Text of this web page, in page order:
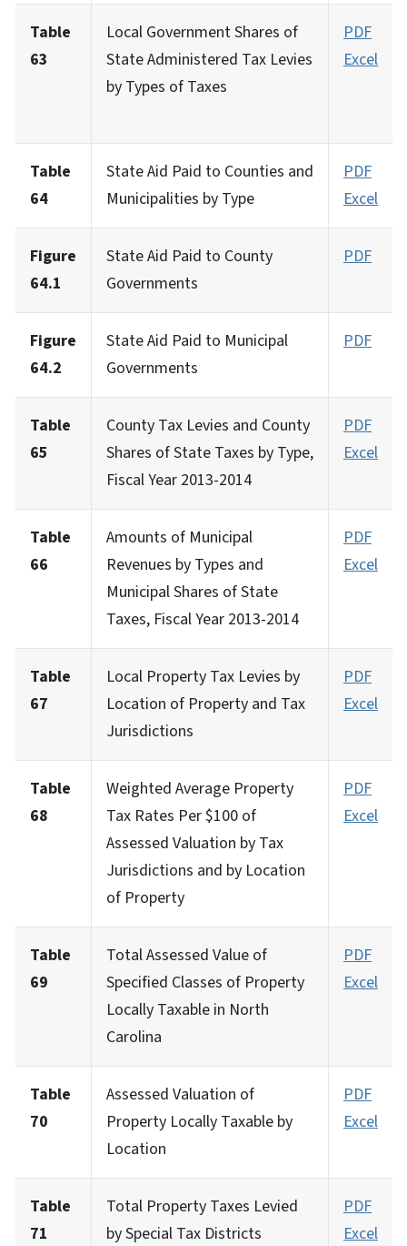
Table
63
Local Government Shares of
State Administered Tax Levies
by Types of Taxes
PDF
Excel
Table
64
State Aid Paid to Counties and
Municipalities by Type
PDF
Excel
Figure
64.1
State Aid Paid to County
Governments
PDF
Figure
64.2
State Aid Paid to Municipal
Governments
PDF
Table
65
County Tax Levies and County
Shares of State Taxes by Type,
Fiscal Year 2013-2014
PDF
Excel
Table
66
Amounts of Municipal
Revenues by Types and
Municipal Shares of State
Taxes, Fiscal Year 2013-2014
PDF
Excel
Table
67
Local Property Tax Levies by
Location of Property and Tax
Jurisdictions
PDF
Excel
Table
68
Weighted Average Property
Tax Rates Per $100 of
Assessed Valuation by Tax
Jurisdictions and by Location
of Property
PDF
Excel
Table
69
Total Assessed Value of
Specified Classes of Property
Locally Taxable in North
Carolina
PDF
Excel
Table
70
Assessed Valuation of
Property Locally Taxable by
Location
PDF
Excel
Table
71
Total Property Taxes Levied
by Special Tax Districts
PDF
Excel